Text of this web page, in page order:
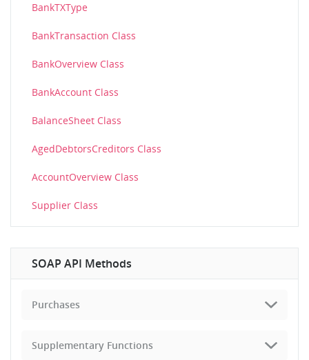
BankTXType
BankTransaction Class
BankOverview Class
BankAccount Class
BalanceSheet Class
AgedDebtorsCreditors Class
AccountOverview Class
Supplier Class
SOAP API Methods
Purchases
Supplementary Functions